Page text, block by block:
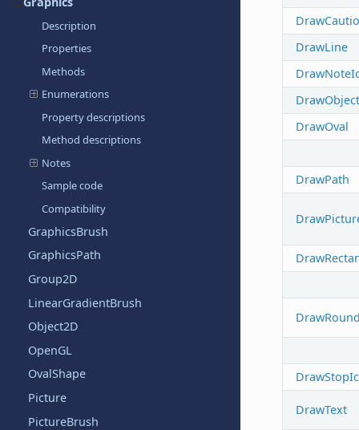
Description
Properties
Methods
Enumerations
Property descriptions
Method descriptions
Notes
Sample code
Compatibility
GraphicsBrush
GraphicsPath
Group2D
LinearGradientBrush
Object2D
OpenGL
OvalShape
Picture
PictureBrush
DrawLine
DrawObject
DrawOval
DrawPath
DrawText